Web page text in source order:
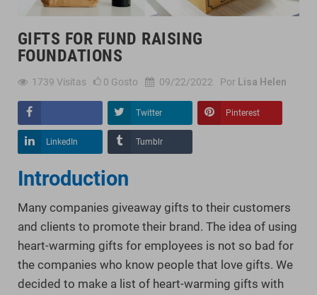
GIFTS FOR FUND RAISING
FOUNDATIONS
1739 Visitas 0 Gosto 09/22/2022 Por Lisa Helen
Twitter Pinterest
LinkedIn Tumblr
Introduction
Many companies giveaway gifts to their customers
and clients to promote their brand. The idea of using
heart-warming gifts for employees is not so bad for
the companies who know people that love gifts. We
decided to make a list of heart-warming gifts with